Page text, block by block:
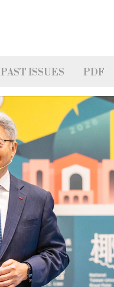
PAST ISSUES PDF